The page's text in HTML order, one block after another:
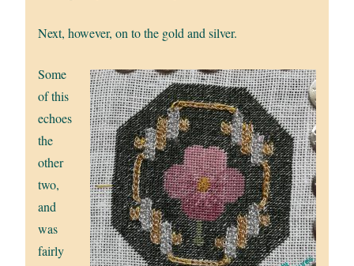
Next, however, on to the gold and silver.
Some
of this
echoes
the
other
two,
and
was
fairly